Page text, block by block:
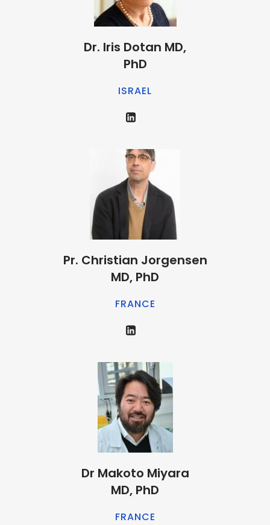
Dr. Iris Dotan MD,
PhD
ISRAEL
Pr. Christian Jorgensen
MD, PhD
FRANCE
Dr Makoto Miyara
MD, PhD
FRANCE